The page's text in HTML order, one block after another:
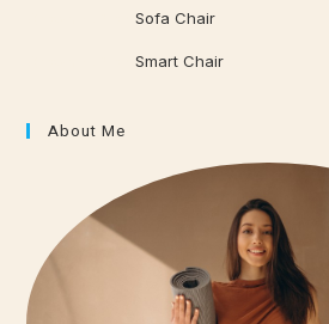
onSofa Chair
onSmart Chair
About Me